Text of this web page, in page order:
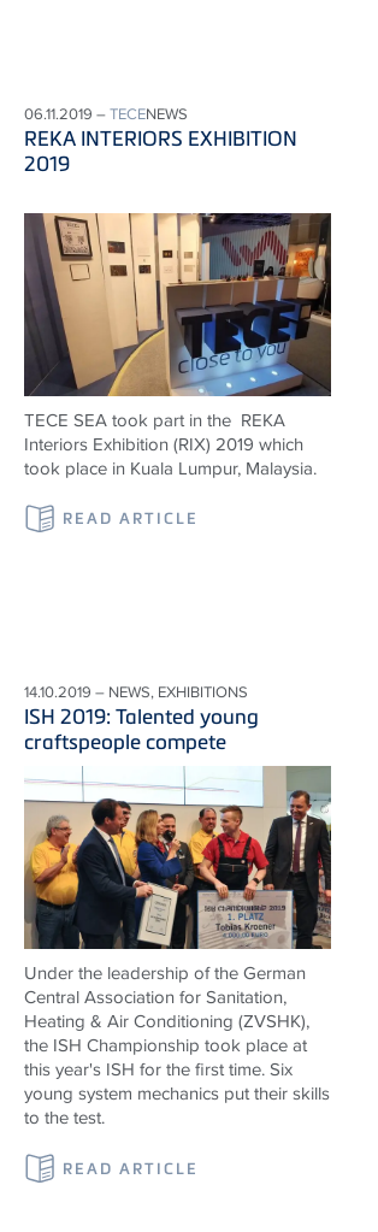
06.11.2019 –TECENEWS
REKA INTERIORS EXHIBITION
2019
TECE SEA took part in the REKA
Interiors Exhibition (RIX) 2019 which
took place in Kuala Lumpur, Malaysia.
READ ARTICLE
14.10.2019 – NEWS, EXHIBITIONS
ISH 2019: Talented young
craftspeople compete
Under the leadership of the German
Central Association for Sanitation,
Heating & Air Conditioning (ZVSHK),
the ISH Championship took place at
this year's ISH for the first time. Six
young system mechanics put their skills
to the test.
READ ARTICLE